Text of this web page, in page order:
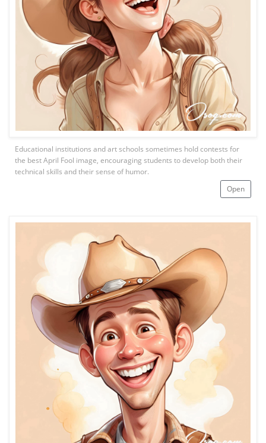
Open
Educational institutions and art schools sometimes hold contests for
the best April Fool image, encouraging students to develop both their
technical skills and their sense of humor.